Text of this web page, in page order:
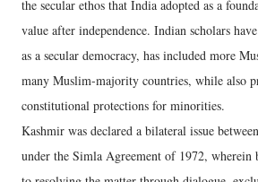
the secular ethos that India adopted as a
value after independence. Indian scholars
as a secular democracy, has included more
many Muslim-majority countries, while also
constitutional protections for minorities.
Kashmir was declared a bilateral issue
under the Simla Agreement of 1972, wherein